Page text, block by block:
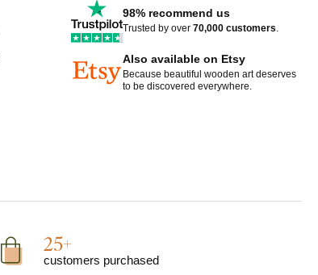
98% recommend us
Trusted by over 70,000 customers.
Also available on Etsy
Because beautiful wooden art deserves
to be discovered everywhere.
25+
customers purchased